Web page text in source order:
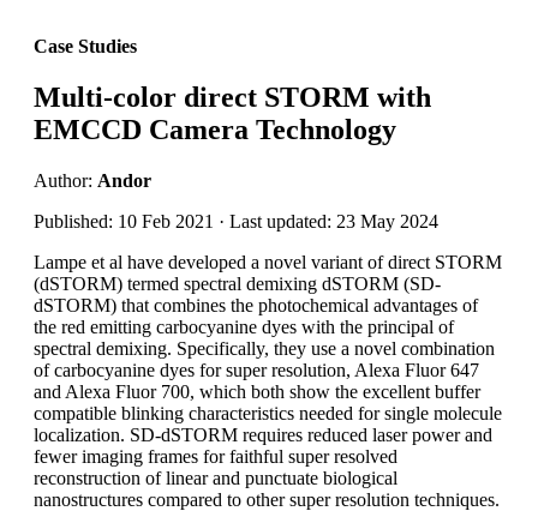
Case Studies
Multi-color direct STORM with
EMCCD Camera Technology
Author: Andor
Published: 10 Feb 2021 · Last updated: 23 May 2024
Lampe et al have developed a novel variant of direct STORM
(dSTORM) termed spectral demixing dSTORM (SD-
dSTORM) that combines the photochemical advantages of
the red emitting carbocyanine dyes with the principal of
spectral demixing. Specifically, they use a novel combination
of carbocyanine dyes for super resolution, Alexa Fluor 647
and Alexa Fluor 700, which both show the excellent buffer
compatible blinking characteristics needed for single molecule
localization. SD-dSTORM requires reduced laser power and
fewer imaging frames for faithful super resolved
reconstruction of linear and punctuate biological
nanostructures compared to other super resolution techniques.